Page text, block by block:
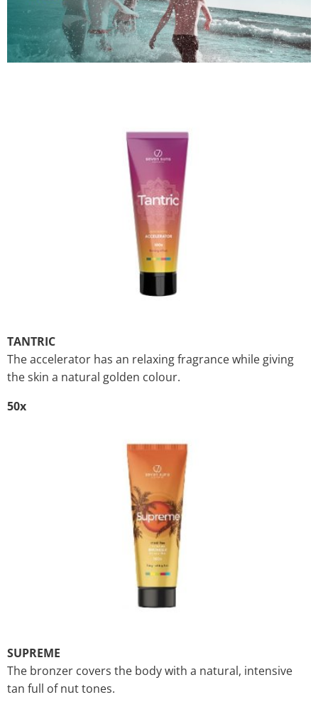
TANTRIC
The accelerator has an relaxing fragrance while giving
the skin a natural golden colour.
50x
SUPREME
The bronzer covers the body with a natural, intensive
tan full of nut tones.